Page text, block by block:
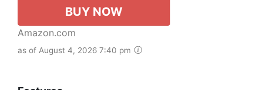
BUY NOW
Amazon.com
as of August 4, 2026 7:40 pm